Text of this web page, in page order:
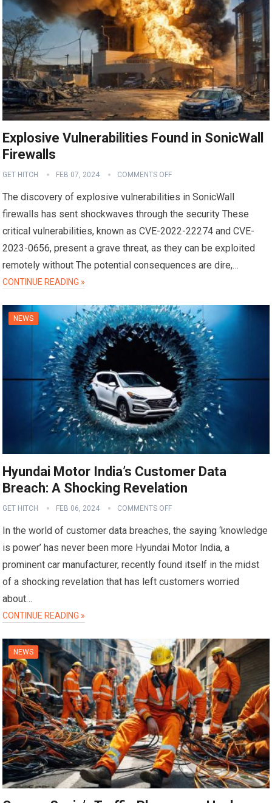
Explosive Vulnerabilities Found in SonicWall
Firewalls
GET HITCH FEB 07, 2024 COMMENTS OFF
The discovery of explosive vulnerabilities in SonicWall
firewalls has sent shockwaves through the security These
critical vulnerabilities, known as CVE-2022-22274 and CVE-
2023-0656, present a grave threat, as they can be exploited
remotely without The potential consequences are dire,…
CONTINUE READING »
NEWS
Hyundai Motor India’s Customer Data
Breach: A Shocking Revelation
GET HITCH FEB 06, 2024 COMMENTS OFF
In the world of customer data breaches, the saying ‘knowledge
is power’ has never been more Hyundai Motor India, a
prominent car manufacturer, recently found itself in the midst
of a shocking revelation that has left customers worried
about…
CONTINUE READING »
NEWS